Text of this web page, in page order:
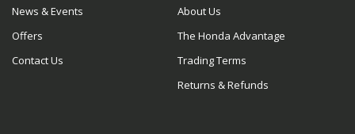
News & Events
Offers
Contact Us
About Us
The Honda Advantage
Trading Terms
Returns & Refunds